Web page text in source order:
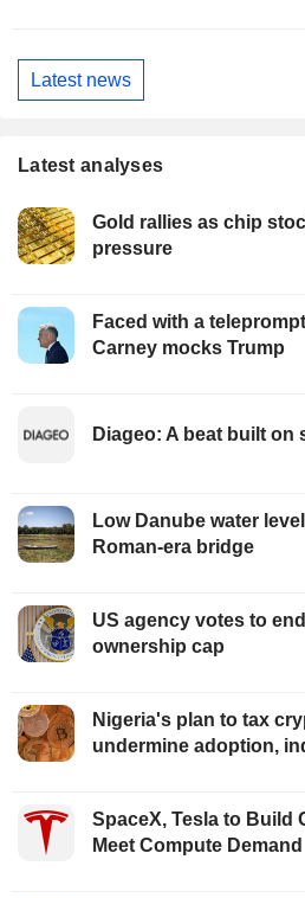
Latest news
Latest analyses
Gold rallies as chip
pressure
Faced with a
Carney mocks Trump
Diageo: A beat built on
Low Danube water
Roman-era bridge
US agency votes to
ownership cap
Nigeria's plan to tax
undermine adoption,
SpaceX, Tesla to Build
Meet Compute Demand